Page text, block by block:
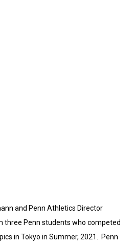
and Penn Athletics Director
three Penn students who competed
in Tokyo in Summer, 2021. Penn